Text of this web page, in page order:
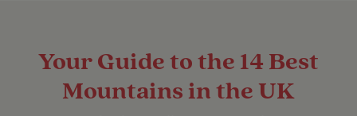
Your Guide to the 14 Best
Mountains in the UK